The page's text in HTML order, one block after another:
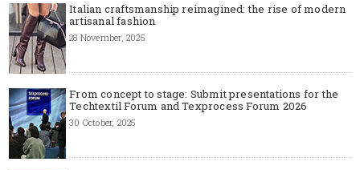
Italian craftsmanship reimagined: the rise of modern
artisanal fashion
28 November, 2025
From concept to stage: Submit presentations for the
Techtextil Forum and Texprocess Forum 2026
30 October, 2025